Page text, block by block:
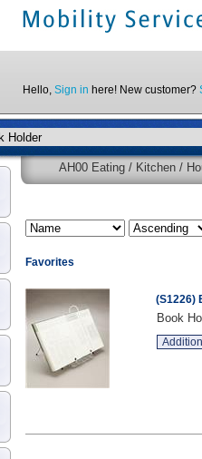
Hello, Sign in here! New customer?
AH00 Eating / Kitchen /
Favorites
(S1226)
Book